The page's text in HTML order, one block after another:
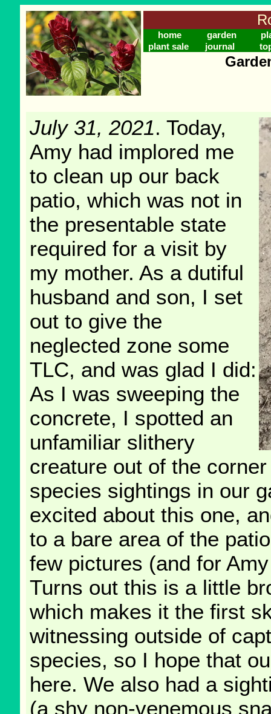
home garden
plant sale
journal
July 31, 2021. Today,
Amy had implored me
to clean up our back
patio, which was not in
the presentable state
required for a visit by
my mother. As a dutiful
husband and son, I set
out to give the
neglected zone some
TLC, and was glad I did:
As I was sweeping the
concrete, I spotted an
unfamiliar slithery
creature out of the
species sightings in our
excited about this one,
to a bare area of the
few pictures (and for
Turns out this is a little
which makes it the first
witnessing outside of
species, so I hope that
here. We also had a
(a shy non-venemous